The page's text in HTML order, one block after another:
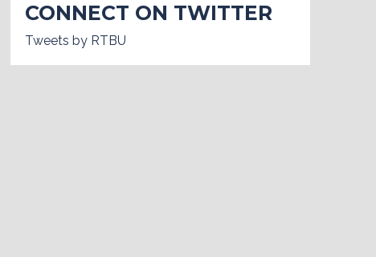
CONNECT ON TWITTER
Tweets by RTBU